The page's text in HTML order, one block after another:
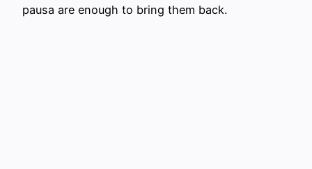
pausa are enough to bring them back.